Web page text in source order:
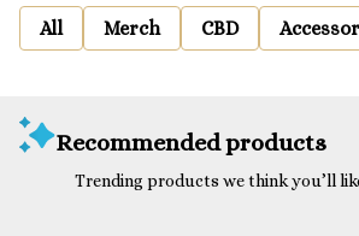
All Merch CBD
Recommended products
Trending products we think you’ll